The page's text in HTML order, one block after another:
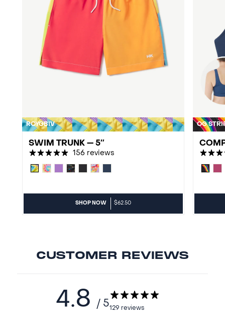
ROYGBIV
SWIM TRUNK — 5″
156 reviews
SHOP NOW $62.50
OG
CUSTOMER REVIEWS
4.8 / 5129 reviews